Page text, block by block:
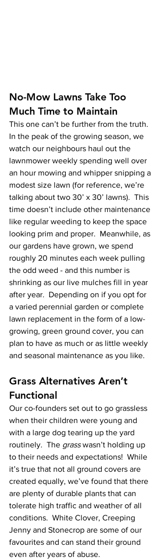
No-Mow Lawns Take Too
Much Time to Maintain
This one can’t be further from the truth.
In the peak of the growing season, we
watch our neighbours haul out the
lawnmower weekly spending well over
an hour mowing and whipper snipping a
modest size lawn (for reference, we’re
talking about two 30’ x 30’ lawns).  This
time doesn’t include other maintenance
like regular weeding to keep the space
looking prim and proper.  Meanwhile, as
our gardens have grown, we spend
roughly 20 minutes each week pulling
the odd weed - and this number is
shrinking as our live mulches fill in year
after year.  Depending on if you opt for
a varied perennial garden or complete
lawn replacement in the form of a low-
growing, green ground cover, you can
plan to have as much or as little weekly
and seasonal maintenance as you like.
Grass Alternatives Aren’t
Functional
Our co-founders set out to go grassless
when their children were young and
with a large dog tearing up the yard
routinely.  The grass wasn’t holding up
to their needs and expectations!  While
it’s true that not all ground covers are
created equally, we’ve found that there
are plenty of durable plants that can
tolerate high traffic and weather of all
conditions.  White Clover, Creeping
Jenny and Stonecrop are some of our
favourites and can stand their ground
even after years of abuse.